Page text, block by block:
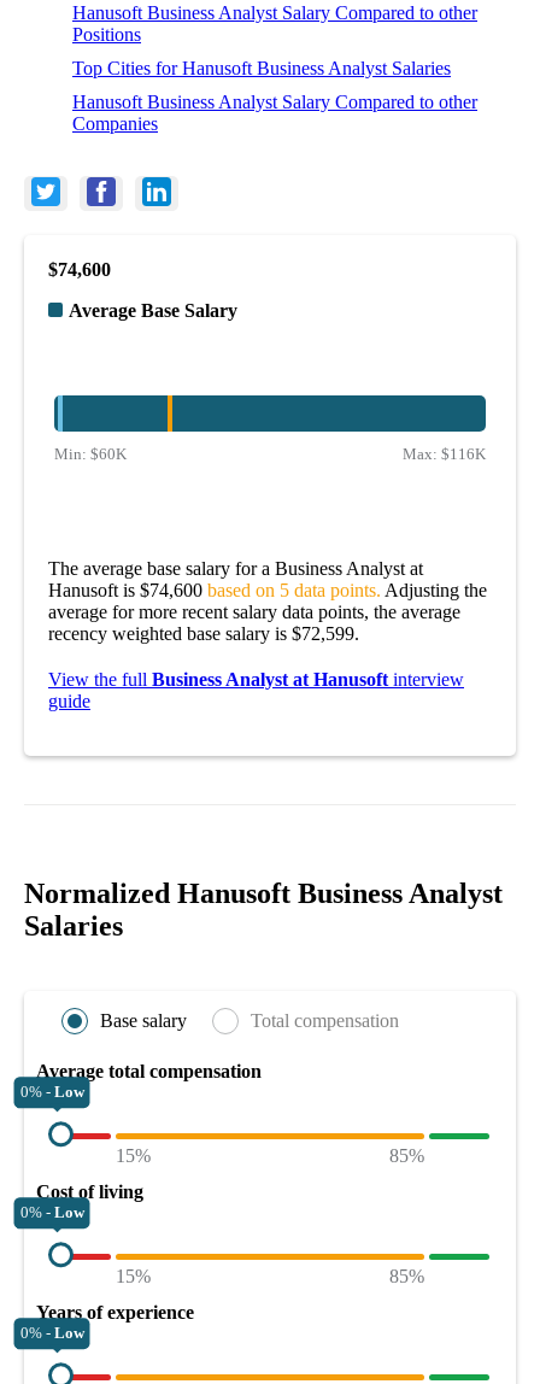
Hanusoft Business Analyst Salary Compared to other
Positions
Top Cities for Hanusoft Business Analyst Salaries
Hanusoft Business Analyst Salary Compared to other
Companies
$74,600
Average Base Salary
Min: $60K Max: $116K
The average base salary for a Business Analyst at
Hanusoft is $74,600 based on 5 data points. Adjusting the
average for more recent salary data points, the average
recency weighted base salary is $72,599.
View the full Business Analyst at Hanusoft interview
guide
Normalized Hanusoft Business Analyst
Salaries
Base salary Total compensation
Average total compensation
0% - Low
15%
85%
Cost of living
0% - Low
15%
85%
Years of experience
0% - Low